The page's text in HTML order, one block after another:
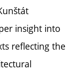
insight into
reflecting the